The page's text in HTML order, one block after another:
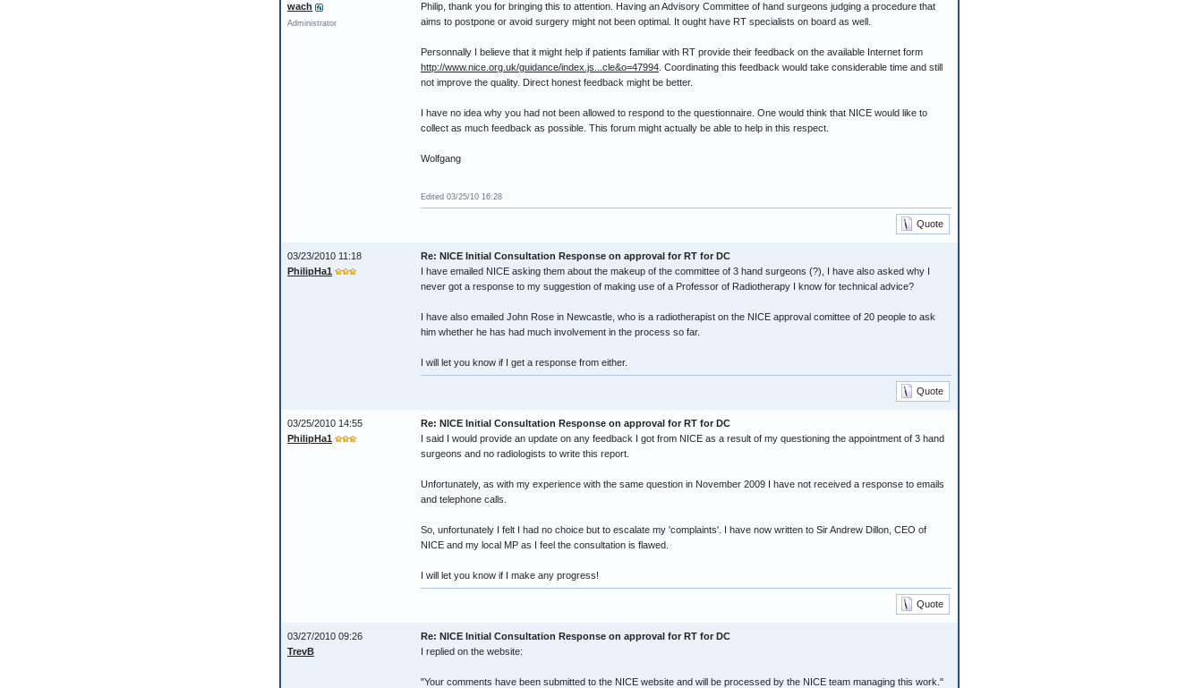
wach
Administrator
Philip, thank you for bringing this to attention. Having an Advisory Committee of hand surgeons judging a procedure that
aims to postpone or avoid surgery might not been optimal. It ought have RT specialists on board as well.
Personnally I believe that it might help if patients familiar with RT provide their feedback on the available Internet form
http://www.nice.org.uk/guidance/index.js...cle&o=47994 . Coordinating this feedback would take considerable time and still
not improve the quality. Direct honest feedback might be better.
I have no idea why you had not been allowed to respond to the questionnaire. One would think that NICE would like to
collect as much feedback as possible. This forum might actually be able to help in this respect.
Wolfgang
Edited 03/25/10 16:28
Quote
03/23/2010 11:18
PhilipHa1
Re: NICE Initial Consultation Response on approval for RT for DC
I have emailed NICE asking them about the makeup of the committee of 3 hand surgeons (?), I have also asked why I
never got a response to my suggestion of making use of a Professor of Radiotherapy I know for technical advice?
I have also emailed John Rose in Newcastle, who is a radiotherapist on the NICE approval comittee of 20 people to ask
him whether he has had much involvement in the process so far.
I will let you know if I get a response from either.
Quote
03/25/2010 14:55
PhilipHa1
Re: NICE Initial Consultation Response on approval for RT for DC
I said I would provide an update on any feedback I got from NICE as a result of my questioning the appointment of 3 hand
surgeons and no radiologists to write this report.
Unfortunately, as with my experience with the same question in November 2009 I have not received a response to emails
and telephone calls.
So, unfortunately I felt I had no choice but to escalate my 'complaints'. I have now written to Sir Andrew Dillon, CEO of
NICE and my local MP as I feel the consultation is flawed.
I will let you know if I make any progress!
Quote
03/27/2010 09:26
TrevB
Re: NICE Initial Consultation Response on approval for RT for DC
I replied on the website:
"Your comments have been submitted to the NICE website and will be processed by the NICE team managing this work."